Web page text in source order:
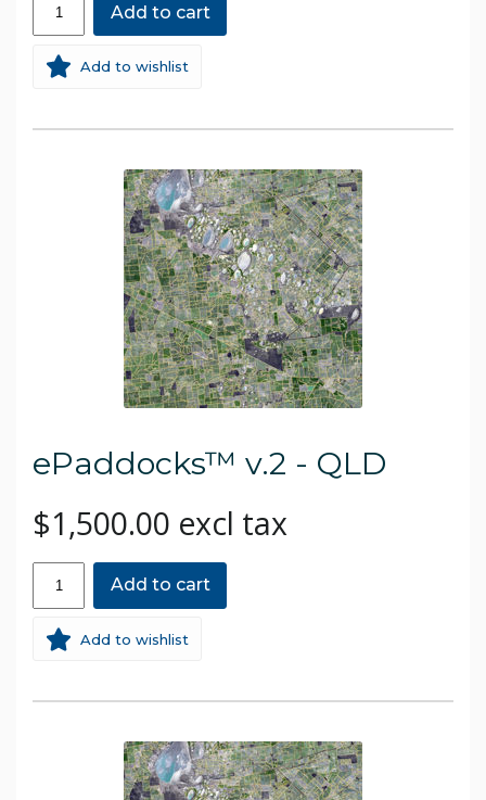
Add to cart
Add to wishlist
ePaddocks™ v.2 - QLD
$1,500.00 excl tax
Add to cart
Add to wishlist